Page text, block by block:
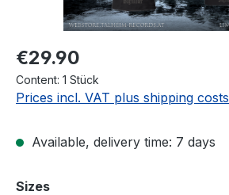
Regular price:
€29.90
Content: 1 Stück
Prices incl. VAT plus shipping costs
Available, delivery time: 7 days
Select
Sizes